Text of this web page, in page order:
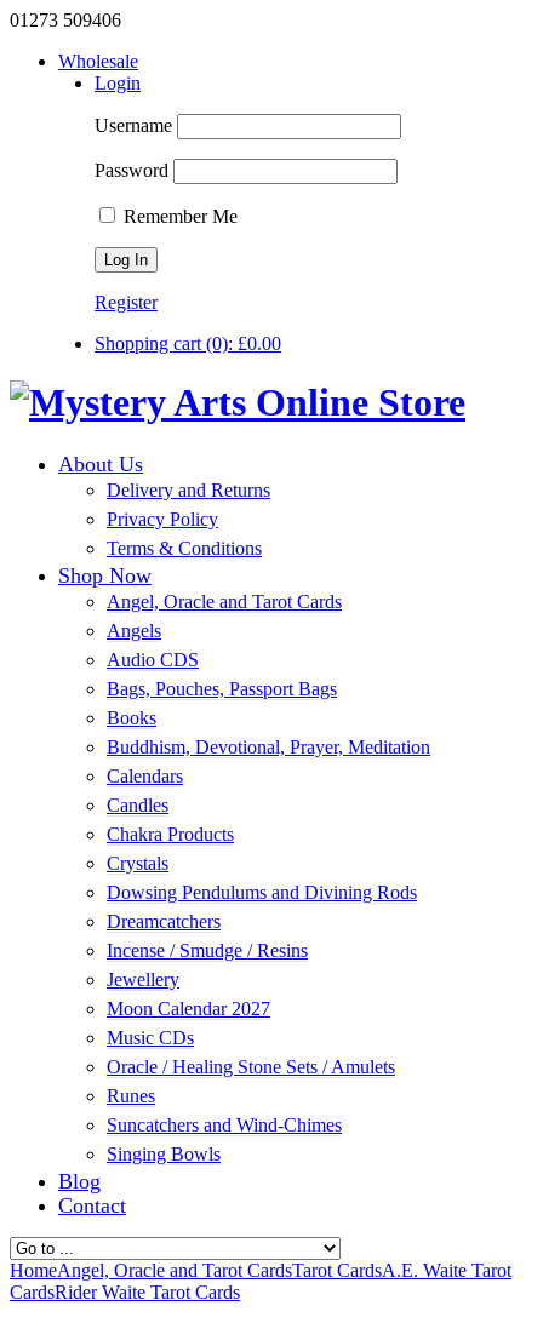
01273 509406
Wholesale
Login
Username
Password
Remember Me
Register
Shopping cart (0): £0.00
About Us
Delivery and Returns
Privacy Policy
Terms & Conditions
Shop Now
Angel, Oracle and Tarot Cards
Angels
Audio CDS
Bags, Pouches, Passport Bags
Books
Buddhism, Devotional, Prayer, Meditation
Calendars
Candles
Chakra Products
Crystals
Dowsing Pendulums and Divining Rods
Dreamcatchers
Incense / Smudge / Resins
Jewellery
Moon Calendar 2027
Music CDs
Oracle / Healing Stone Sets / Amulets
Runes
Suncatchers and Wind-Chimes
Singing Bowls
Blog
Contact
HomeAngel, Oracle and Tarot CardsTarot CardsA.E. Waite Tarot
CardsRider Waite Tarot Cards